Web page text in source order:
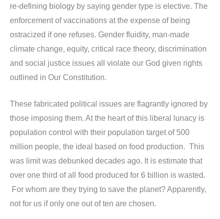
re-defining biology by saying gender type is elective. The
enforcement of vaccinations at the expense of being
ostracized if one refuses. Gender fluidity, man-made
climate change, equity, critical race theory, discrimination
and social justice issues all violate our God given rights
outlined in Our Constitution.
These fabricated political issues are flagrantly ignored by
those imposing them. At the heart of this liberal lunacy is
population control with their population target of 500
million people, the ideal based on food production. This
was limit was debunked decades ago. It is estimate that
over one third of all food produced for 6 billion is wasted.
For whom are they trying to save the planet? Apparently,
not for us if only one out of ten are chosen.